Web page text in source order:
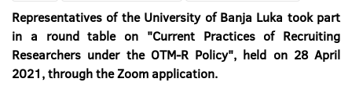
Representatives of the University of Banja Luka took part
in a round table on "Current Practices of Recruiting
Researchers under the OTM-R Policy", held on 28 April
2021, through the Zoom application.